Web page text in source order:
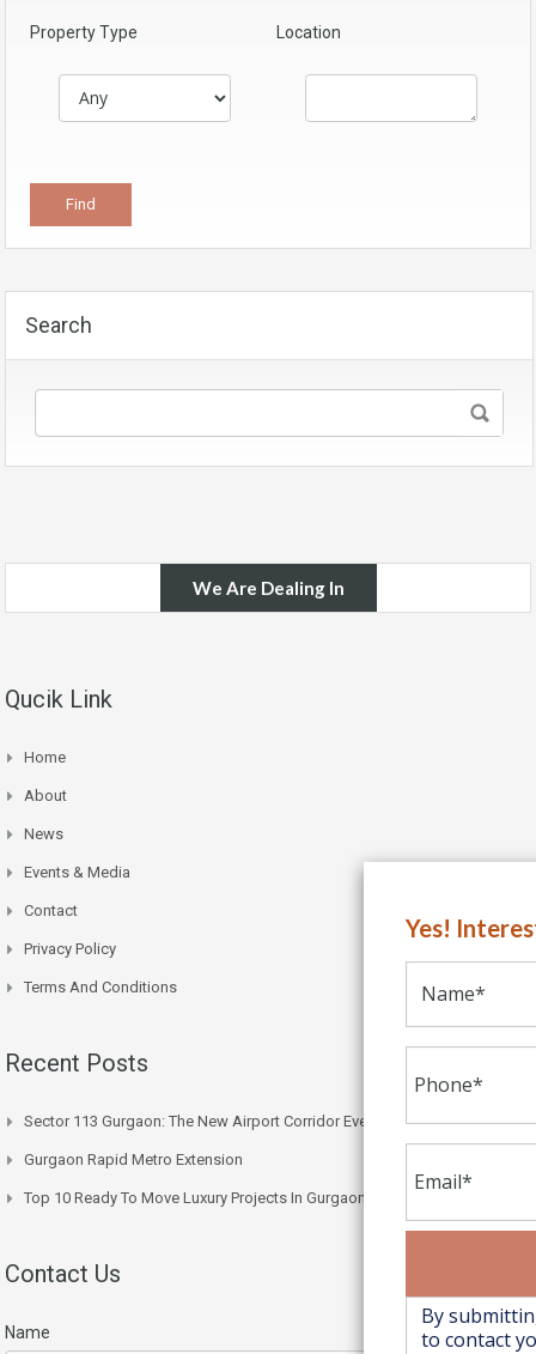
Property Type Location
Search
We Are Dealing In
Qucik Link
Home
About
News
Events & Media
Contact
Privacy Policy
Terms And Conditions
Recent Posts
Sector 113 Gurgaon: The New Airport Corridor Everyone’s Watching
Gurgaon Rapid Metro Extension
Top 10 Ready To Move Luxury Projects In Gurgaon Right Now
Contact Us
Name
Yes!